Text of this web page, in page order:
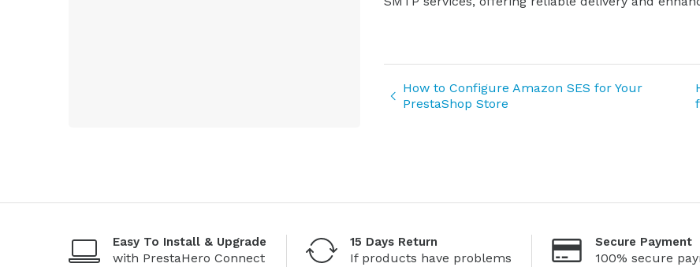
How to Configure Amazon SES for Your
PrestaShop Store
Easy To Install & Upgrade
with PrestaHero Connect
15 Days Return
If products have problems
Secure Payment
100% secure